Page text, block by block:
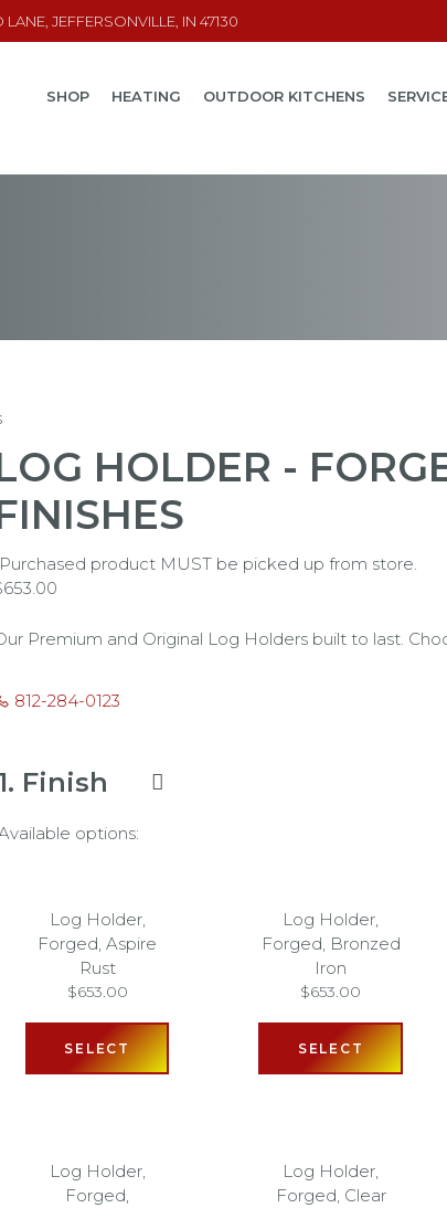
LANE, JEFFERSONVILLE, IN 47130
SHOP HEATING OUTDOOR KITCHENS
HOLDER -
product MUST be picked up from store.
653.00
Premium and Original Log Holders built to last.
812-284-0123
Finish
options:
Log Holder,
Forged, Aspire
Rust
$653.00
SELECT
Log Holder,
Forged, Bronzed
Iron
$653.00
SELECT
Log Holder,
Forged,
Log Holder,
Forged, Clear